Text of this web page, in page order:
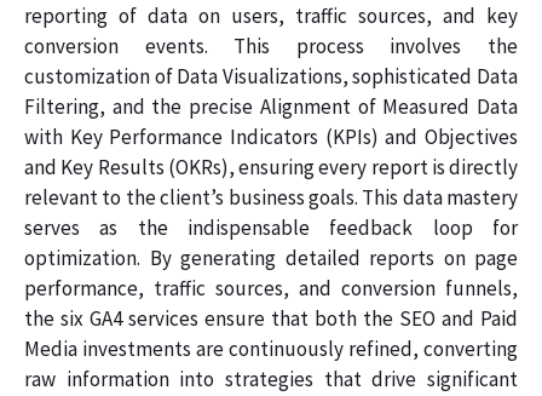
reporting of data on users, traffic sources, and key
conversion events. This process involves the
customization of Data Visualizations, sophisticated Data
Filtering, and the precise Alignment of Measured Data
with Key Performance Indicators (KPIs) and Objectives
and Key Results (OKRs), ensuring every report is directly
relevant to the client’s business goals. This data mastery
serves as the indispensable feedback loop for
optimization. By generating detailed reports on page
performance, traffic sources, and conversion funnels,
the six GA4 services ensure that both the SEO and Paid
Media investments are continuously refined, converting
raw information into strategies that drive significant